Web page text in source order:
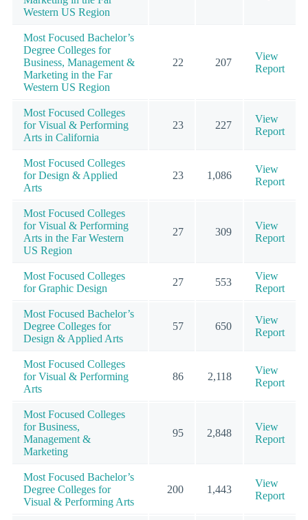
Western US Region
Most Focused Bachelor’s
Degree Colleges for
Business, Management &
Marketing in the Far
Western US Region
22 207
View
Report
Most Focused Colleges
for Visual & Performing
Arts in California
23 227
View
Report
Most Focused Colleges
for Design & Applied
Arts
23 1,086
View
Report
Most Focused Colleges
for Visual & Performing
Arts in the Far Western
US Region
27 309
View
Report
Most Focused Colleges
for Graphic Design
27 553
View
Report
Most Focused Bachelor’s
Degree Colleges for
Design & Applied Arts
57 650
View
Report
Most Focused Colleges
for Visual & Performing
Arts
86 2,118
View
Report
Most Focused Colleges
for Business,
Management &
Marketing
95 2,848
View
Report
Most Focused Bachelor’s
Degree Colleges for
Visual & Performing Arts
200 1,443
View
Report